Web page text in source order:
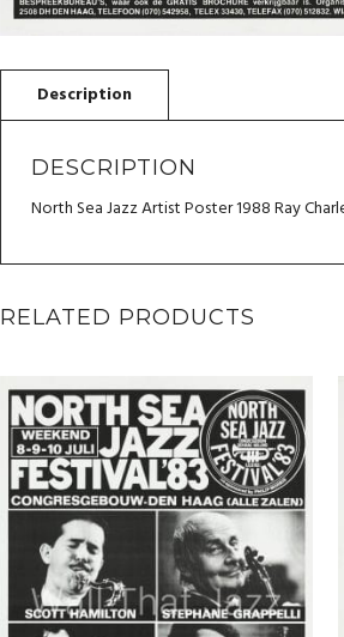
DESCRIPTION
North Sea Jazz Artist Poster 1988 Ray
RELATED PRODUCTS